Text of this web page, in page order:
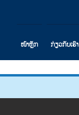
ໜ້າຫຼັກ ກ່ຽວກັບເຮົາ